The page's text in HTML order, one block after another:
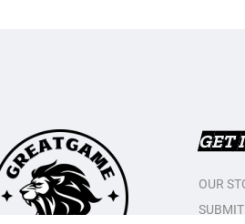
GET
OUR
SUBMIT